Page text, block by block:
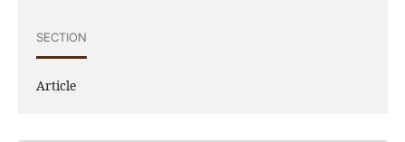
SECTION
Article